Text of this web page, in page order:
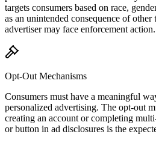
targets consumers based on race,
as an unintended consequence of
advertiser may face enforcement action.
Opt-Out Mechanisms
Consumers must have a meaningful
personalized advertising. The opt-out
creating an account or completing
or button in ad disclosures is the